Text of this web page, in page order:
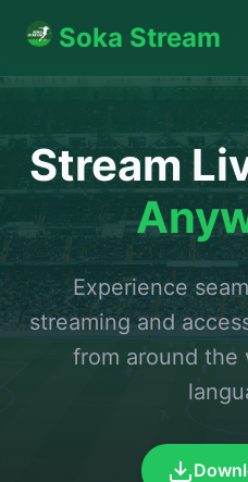
Soka Stream
Stream
Experience
streaming and
from around the